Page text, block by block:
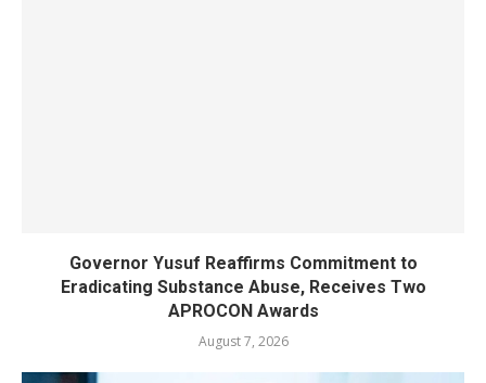
Governor Yusuf Reaffirms Commitment to
Eradicating Substance Abuse, Receives Two
APROCON Awards
August 7, 2026